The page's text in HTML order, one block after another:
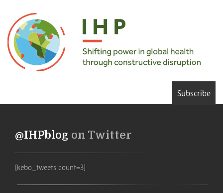
Subscribe
@IHPblog on Twitter
[kebo_tweets count=3]